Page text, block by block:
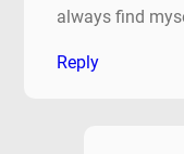
always find
Reply